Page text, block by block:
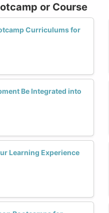
or Course
Curriculums for
Be Integrated into
Learning Experience